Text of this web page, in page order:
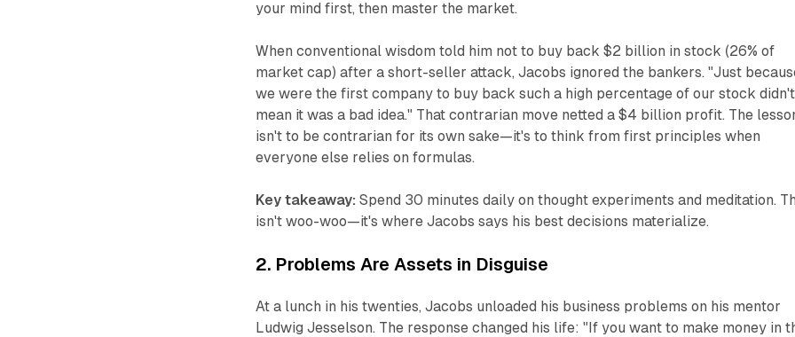
your mind first, then master the market.
When conventional wisdom told him not to buy back $2 billion in stock (26% of
market cap) after a short-seller attack, Jacobs ignored the bankers. "Just
we were the first company to buy back such a high percentage of our stock didn't
mean it was a bad idea." That contrarian move netted a $4 billion profit. The
isn't to be contrarian for its own sake—it's to think from first principles when
everyone else relies on formulas.
Key takeaway: Spend 30 minutes daily on thought experiments and meditation.
isn't woo-woo—it's where Jacobs says his best decisions materialize.
2. Problems Are Assets in Disguise
At a lunch in his twenties, Jacobs unloaded his business problems on his mentor
Ludwig Jesselson. The response changed his life: "If you want to make money in